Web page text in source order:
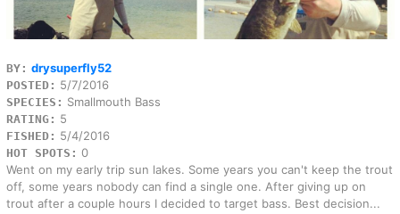
BY: drysuperfly52
POSTED: 5/7/2016
SPECIES: Smallmouth Bass
RATING: 5
FISHED: 5/4/2016
HOT SPOTS: 0
Went on my early trip sun lakes. Some years you can't keep the trout
off, some years nobody can find a single one. After giving up on
trout after a couple hours I decided to target bass. Best decision...